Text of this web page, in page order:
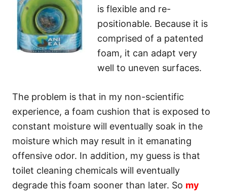
is flexible and re-
positionable. Because it is
comprised of a patented
foam, it can adapt very
well to uneven surfaces.
The problem is that in my non-scientific
experience, a foam cushion that is exposed to
constant moisture will eventually soak in the
moisture which may result in it emanating
offensive odor. In addition, my guess is that
toilet cleaning chemicals will eventually
degrade this foam sooner than later. So my